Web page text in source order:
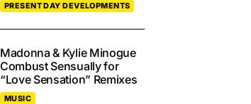
PRESENT DAY DEVELOPMENTS
Madonna & Kylie Minogue
Combust Sensually for
“Love Sensation” Remixes
MUSIC